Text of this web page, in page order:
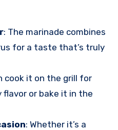
: The marinade combines
for a taste that’s truly
cook it on the grill for
or bake it in the
: Whether it’s a